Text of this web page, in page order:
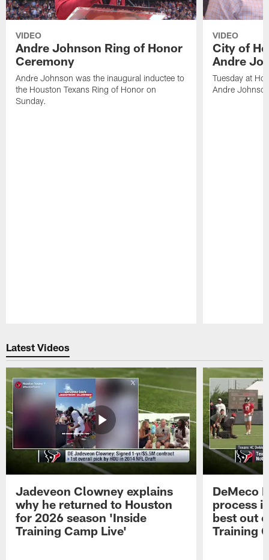
VIDEO
Andre Johnson Ring of Honor
Ceremony
Andre Johnson was the inaugural inductee to
the Houston Texans Ring of Honor on
Sunday.
VIDEO
City of
Andre
Tuesday at
Andre
Latest Videos
Jadeveon Clowney explains
why he returned to Houston
for 2026 season 'Inside
Training Camp Live'
DeMeco
process
best out
Training